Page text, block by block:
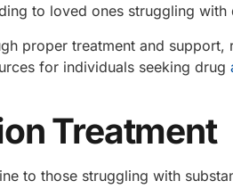
to loved ones struggling
proper treatment and support,
for individuals seeking drug
Treatment
to those struggling with